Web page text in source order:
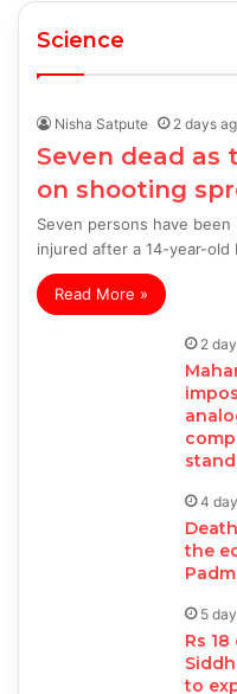
Science
Nisha Satpute 2 days
Seven dead as
on shooting
Seven persons have
injured after a 14-year-old
Read More »
2
4
the
5
Rs
to